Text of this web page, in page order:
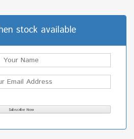
stock available